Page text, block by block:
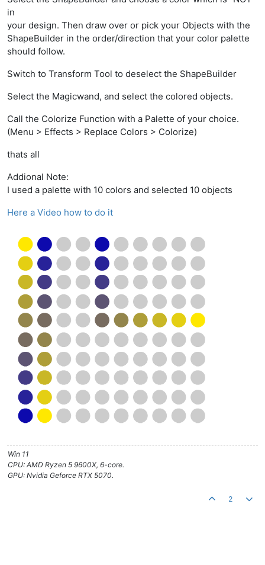
in
your design. Then draw over or pick your Objects with the
ShapeBuilder in the order/direction that your color palette
should follow.
Switch to Transform Tool to deselect the ShapeBuilder
Select the Magicwand, and select the colored objects.
Call the Colorize Function with a Palette of your choice.
(Menu > Effects > Replace Colors > Colorize)
thats all
Addional Note:
I used a palette with 10 colors and selected 10 objects
Here a Video how to do it
Win 11
CPU: AMD Ryzen 5 9600X, 6-core.
GPU: Nvidia Geforce RTX 5070.
2